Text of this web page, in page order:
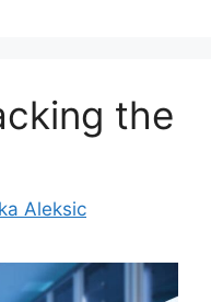
the
Aleksic